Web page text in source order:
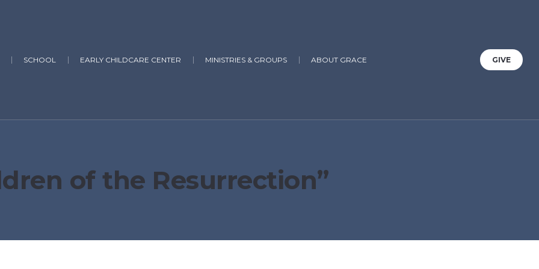
GIVE
SCHOOL EARLY CHILDCARE CENTER MINISTRIES & GROUPS ABOUT GRACE
of the Resurrection”